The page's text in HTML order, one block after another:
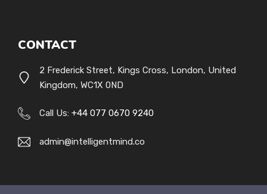
CONTACT
2 Frederick Street, Kings Cross, London, United
Kingdom, WC1X 0ND
Call Us: +44 077 0670 9240
admin@intelligentmind.co